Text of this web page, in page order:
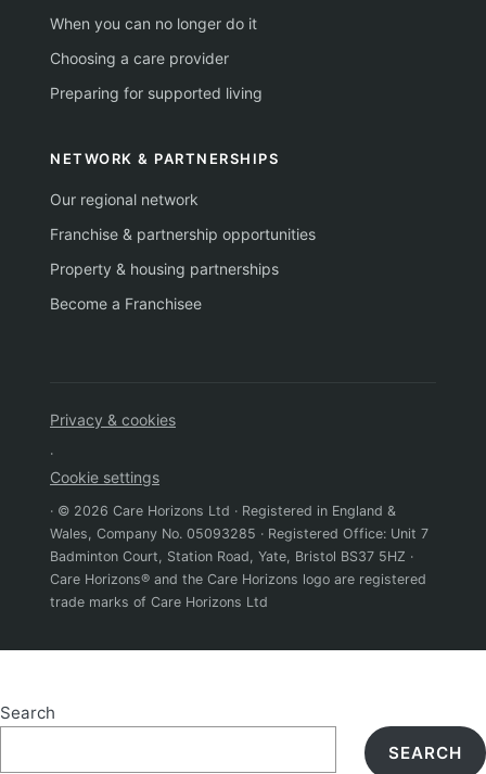
When you can no longer do it
Choosing a care provider
Preparing for supported living
NETWORK & PARTNERSHIPS
Our regional network
Franchise & partnership opportunities
Property & housing partnerships
Become a Franchisee
Privacy & cookies
·
Cookie settings
· © 2026 Care Horizons Ltd · Registered in England &
Wales, Company No. 05093285 · Registered Office: Unit 7
Badminton Court, Station Road, Yate, Bristol BS37 5HZ ·
Care Horizons® and the Care Horizons logo are registered
trade marks of Care Horizons Ltd
Search
SEARCH